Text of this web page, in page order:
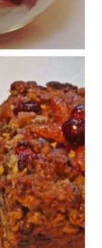
mobility,
& Carb
Members
Do
to make
Steak 'n
went
which gets a